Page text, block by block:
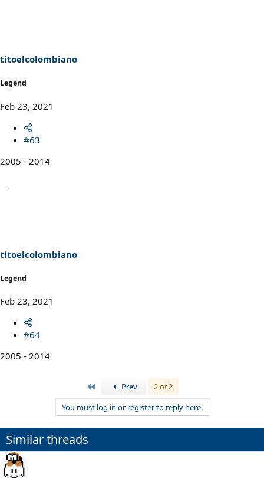
titoelcolombiano
Legend
Feb 23, 2021
#63
2005 - 2014
titoelcolombiano
Legend
Feb 23, 2021
#64
2005 - 2014
Prev
2 of 2
You must log in or register to reply here.
Similar threads